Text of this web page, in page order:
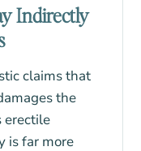
Indirectly
claims that
the
erectile
is far more